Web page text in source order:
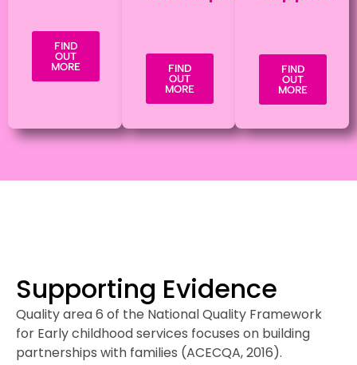
FIND
OUT
MORE
FIND
OUT
MORE
FIND
OUT
MORE
Supporting Evidence
Quality area 6 of the National Quality Framework
for Early childhood services focuses on building
partnerships with families (ACECQA, 2016).